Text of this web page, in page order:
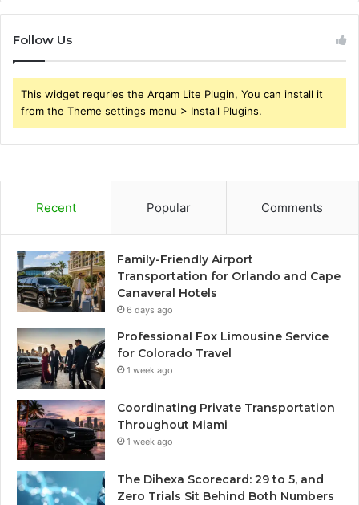
Follow Us
This widget requries the Arqam Lite Plugin, You can install it
from the Theme settings menu > Install Plugins.
Recent Popular Comments
Family-Friendly Airport
Transportation for Orlando and Cape
Canaveral Hotels
6 days ago
Professional Fox Limousine Service
for Colorado Travel
1 week ago
Coordinating Private Transportation
Throughout Miami
1 week ago
The Dihexa Scorecard: 29 to 5, and
Zero Trials Sit Behind Both Numbers